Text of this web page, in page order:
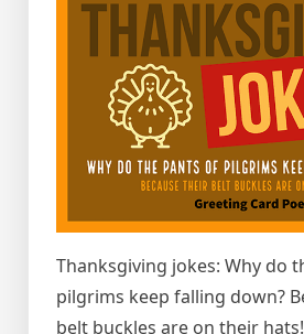
Thanksgiving jokes: Why do
pilgrims keep falling down?
belt buckles are on their hats!